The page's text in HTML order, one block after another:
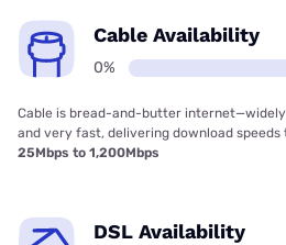
Cable Availability
0%
Cable is bread-and-butter
and very fast, delivering download
25Mbps to 1,200Mbps
DSL Availability